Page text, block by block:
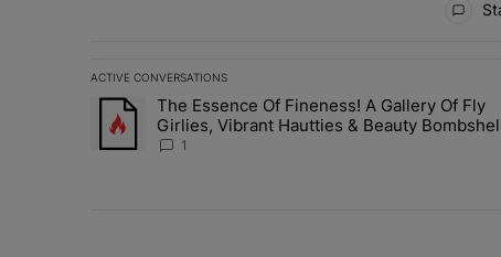
ACTIVE CONVERSATIONS
The following is a list of the most commented articles in
A trending article titled "The Essence Of Fineness! A
The Essence Of Fineness! A Gallery Of Fly
Girlies, Vibrant Hautties & Beauty
Who Elevated The Vibes At ESSENCE Fest
1